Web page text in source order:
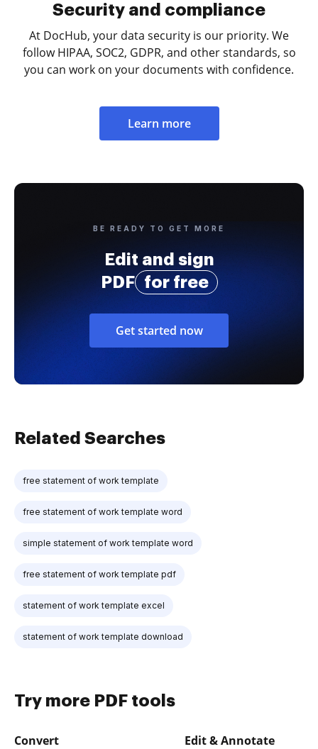
Security and compliance
At DocHub, your data security is our priority. We
follow HIPAA, SOC2, GDPR, and other standards, so
you can work on your documents with confidence.
Learn more
BE READY TO GET MORE
Edit and sign
PDF
for free
Get started now
Related Searches
free statement of work template
free statement of work template word
simple statement of work template word
free statement of work template pdf
statement of work template excel
statement of work template download
Try more PDF tools
Convert Edit & Annotate